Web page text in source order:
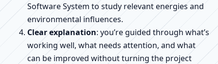
Software System to study relevant energies and
environmental influences.
Clear explanation: you’re guided through what’s
working well, what needs attention, and what
can be improved without turning the project